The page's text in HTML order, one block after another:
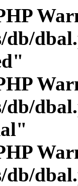
db/
db/
db/